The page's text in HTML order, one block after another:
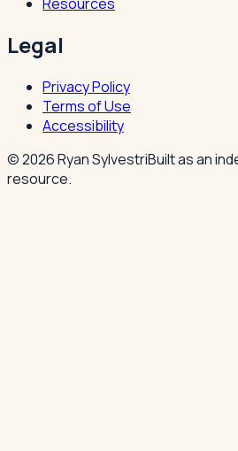
Legal
Privacy Policy
Terms of Use
Accessibility
©2026Ryan SylvestriBuilt as an
resource.